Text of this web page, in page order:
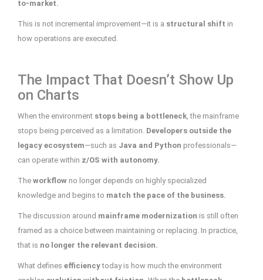
to-market.
This is not incremental improvement—it is a structural shift in
how operations are executed.
The Impact That Doesn’t Show Up
on Charts
When the environment stops being a bottleneck, the mainframe
stops being perceived as a limitation. Developers outside the
legacy ecosystem—such as Java and Python professionals—
can operate within z/OS with autonomy.
The workflow no longer depends on highly specialized
knowledge and begins to match the pace of the business.
The discussion around mainframe modernization is still often
framed as a choice between maintaining or replacing. In practice,
that is no longer the relevant decision.
What defines efficiencytoday is how much the environment